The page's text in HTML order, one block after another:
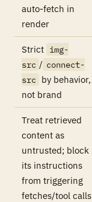
auto-fetch in
render
Strict img-
src / connect-
src
by behavior,
not brand
Treat retrieved
content as
untrusted; block
its instructions
from triggering
fetches/tool calls